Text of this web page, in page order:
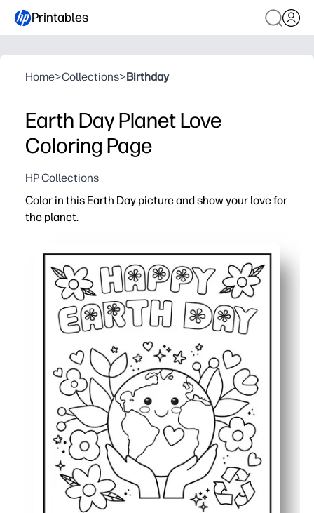
Printables
Home>Collections>Birthday
Earth Day Planet Love
Coloring Page
HP Collections
Color in this Earth Day picture and show your love for
the planet.